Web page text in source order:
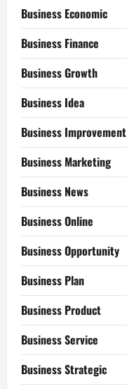
Business Economic
Business Finance
Business Growth
Business Idea
Business Improvement
Business Marketing
Business News
Business Online
Business Opportunity
Business Plan
Business Product
Business Service
Business Strategic